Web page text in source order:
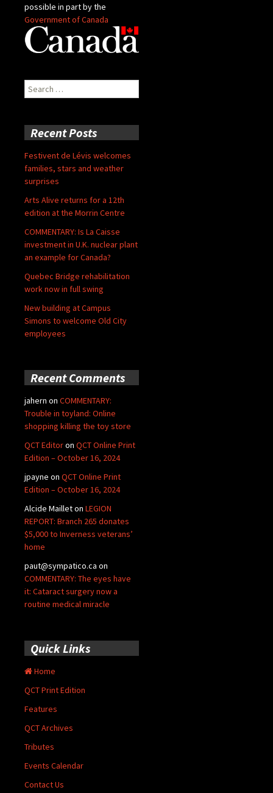
possible in part by the
Government of Canada
Search
for:
Recent Posts
Festivent de Lévis welcomes
families, stars and weather
surprises
Arts Alive returns for a 12th
edition at the Morrin Centre
COMMENTARY: Is La Caisse
investment in U.K. nuclear plant
an example for Canada?
Quebec Bridge rehabilitation
work now in full swing
New building at Campus
Simons to welcome Old City
employees
Recent Comments
jahern on COMMENTARY:
Trouble in toyland: Online
shopping killing the toy store
QCT Editoron QCT Online Print
Edition – October 16, 2024
jpayne on QCT Online Print
Edition – October 16, 2024
Alcide Mailleton LEGION
REPORT: Branch 265 donates
$5,000 to Inverness veterans’
home
paut@sympatico.ca on
COMMENTARY: The eyes have
it: Cataract surgery now a
routine medical miracle
Quick Links
Home
QCT Print Edition
Features
QCT Archives
Tributes
Events Calendar
Contact Us